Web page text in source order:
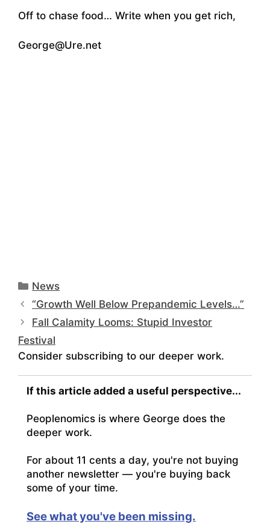
Off to chase food… Write when you get rich,
George@Ure.net
Categories
News
“Growth Well Below Prepandemic Levels…”
Fall Calamity Looms: Stupid Investor
Festival
Consider subscribing to our deeper work.
If this article added a useful perspective...
Peoplenomics is where George does the
deeper work.
For about 11 cents a day, you're not buying
another newsletter — you're buying back
some of your time.
See what you've been missing.